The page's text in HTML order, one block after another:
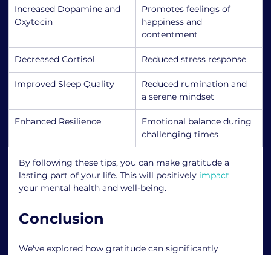
Increased Dopamine and
Oxytocin
Promotes feelings of
happiness and
contentment
Decreased Cortisol Reduced stress response
Improved Sleep Quality
Reduced rumination and
a serene mindset
Enhanced Resilience
Emotional balance during
challenging times
By following these tips, you can make gratitude a
lasting part of your life. This will positively impact
your mental health and well-being.
Conclusion
We've explored how gratitude can significantly